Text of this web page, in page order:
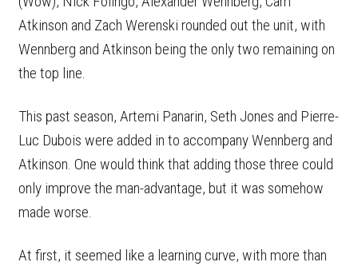
Atkinson and Zach Werenski rounded out the unit, with
Wennberg and Atkinson being the only two remaining on
the top line.
This past season, Artemi Panarin, Seth Jones and Pierre-
Luc Dubois were added in to accompany Wennberg and
Atkinson. One would think that adding those three could
only improve the man-advantage, but it was somehow
made worse.
At first, it seemed like a learning curve, with more than